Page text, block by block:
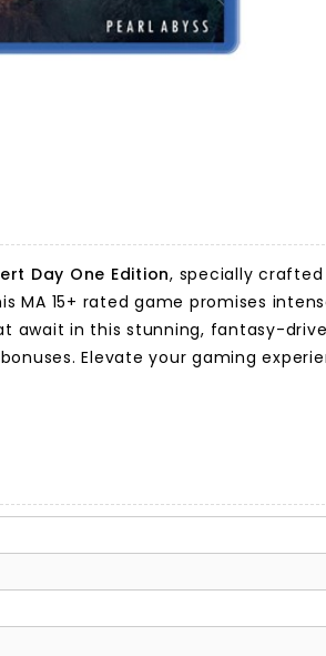
Day One Edition, specially
MA 15+ rated game promises
in this stunning, fantasy-
Elevate your gaming